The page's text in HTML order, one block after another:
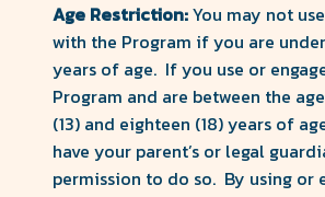
Age Restriction:You may not
with the Program if you are
years of age. If you use or
Program and are between the
(13) and eighteen (18) years of
have your parent’s or legal
permission to do so. By using or